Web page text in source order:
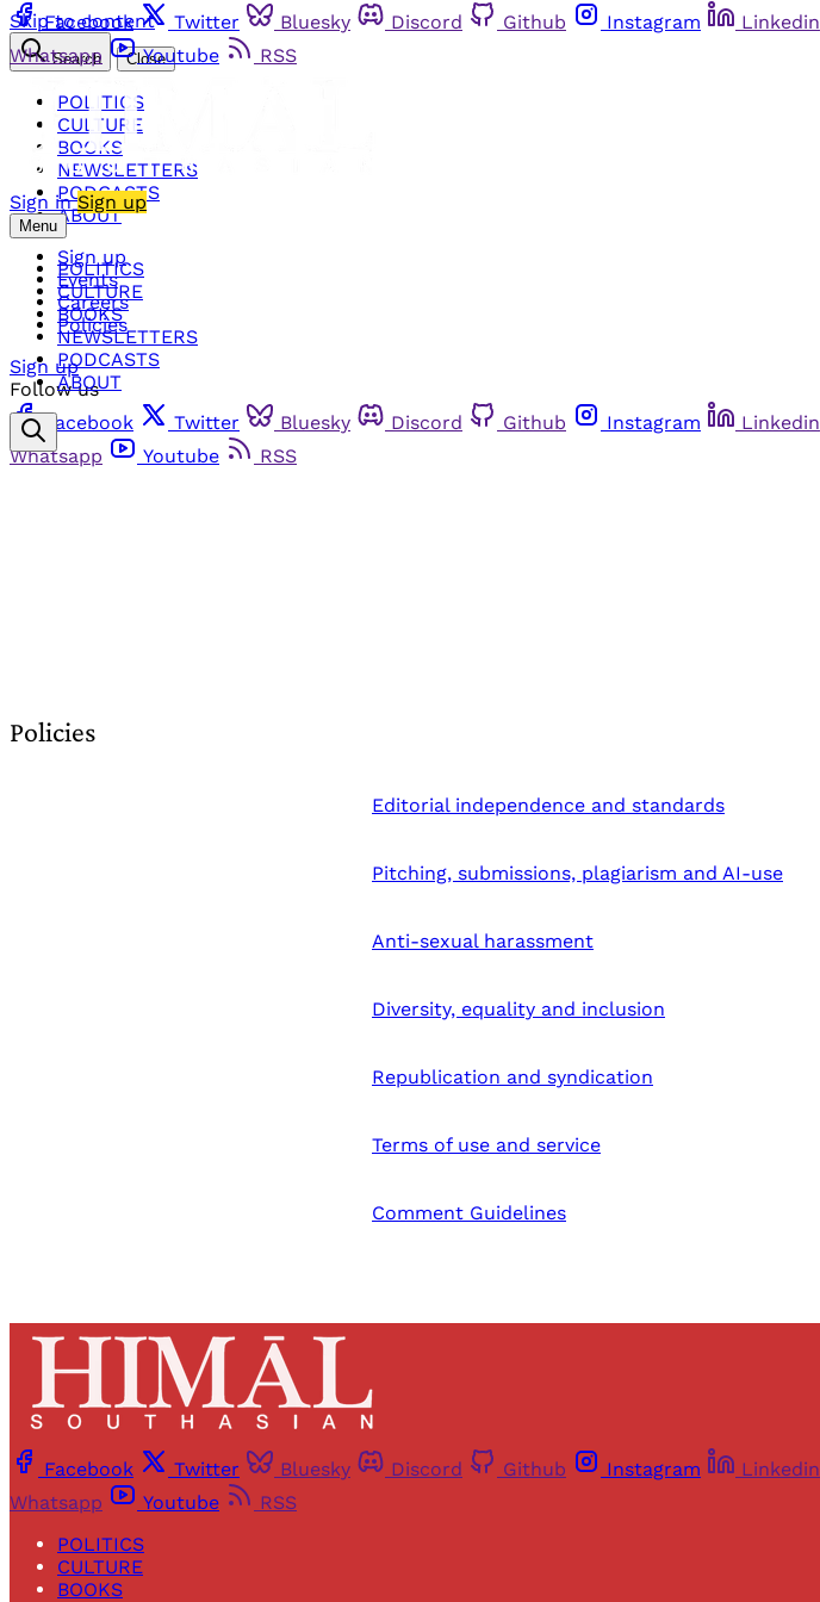
Skip to content
Facebook Twitter Bluesky Discord Github Instagram Linkedin
Whatsapp
Youtube RSS
Sign in Sign up
Menu
POLITICS
CULTURE
BOOKS
NEWSLETTERS
PODCASTS
ABOUT
Search Close
POLITICS
CULTURE
BOOKS
NEWSLETTERS
PODCASTS
ABOUT
Sign up
Events
Careers
Policies
Sign up
Follow us
Facebook
Twitter Bluesky Discord Github Instagram Linkedin
Whatsapp
Youtube RSS
Policies
Editorial independence and standards
Pitching, submissions, plagiarism and AI-use
Anti-sexual harassment
Diversity, equality and inclusion
Republication and syndication
Terms of use and service
Comment Guidelines
Facebook Twitter Bluesky Discord Github Instagram Linkedin
Whatsapp
Youtube
RSS
POLITICS
CULTURE
BOOKS